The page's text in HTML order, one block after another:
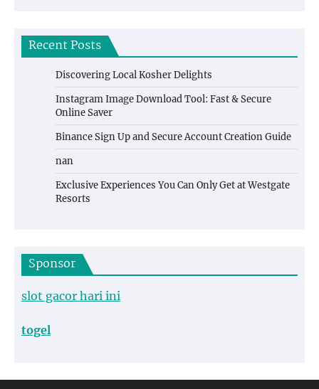
Recent Posts
Discovering Local Kosher Delights
Instagram Image Download Tool: Fast & Secure
Online Saver
Binance Sign Up and Secure Account Creation Guide
nan
Exclusive Experiences You Can Only Get at Westgate
Resorts
Sponsor
slot gacor hari ini
togel